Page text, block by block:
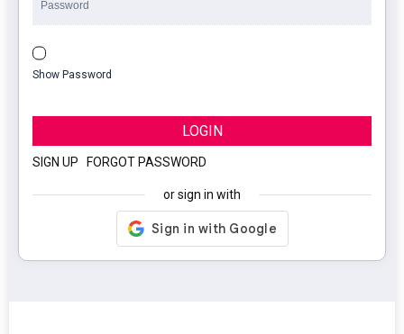
Show Password
LOGIN
SIGN UP FORGOT PASSWORD
or sign in with